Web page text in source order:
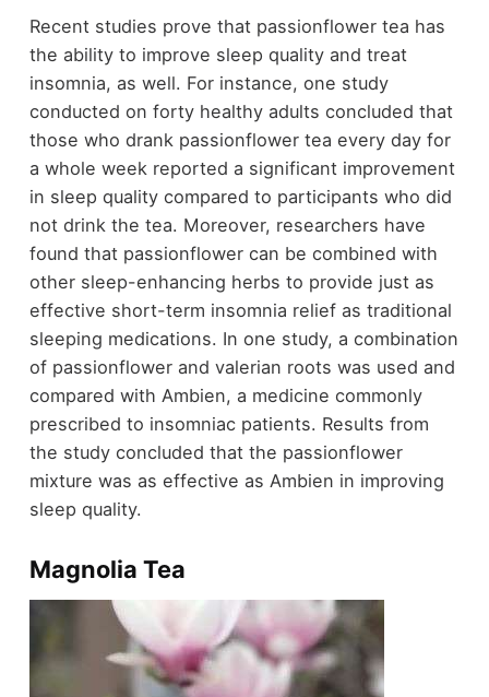
Recent studies prove that passionflower tea has
the ability to improve sleep quality and treat
insomnia, as well. For instance, one study
conducted on forty healthy adults concluded that
those who drank passionflower tea every day for
a whole week reported a significant improvement
in sleep quality compared to participants who did
not drink the tea. Moreover, researchers have
found that passionflower can be combined with
other sleep-enhancing herbs to provide just as
effective short-term insomnia relief as traditional
sleeping medications. In one study, a combination
of passionflower and valerian roots was used and
compared with Ambien, a medicine commonly
prescribed to insomniac patients. Results from
the study concluded that the passionflower
mixture was as effective as Ambien in improving
sleep quality.
Magnolia Tea